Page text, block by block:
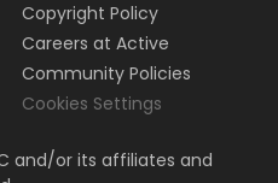
Copyright Policy
Careers at Active
Community Policies
Cookies Settings
and/or its affiliates and